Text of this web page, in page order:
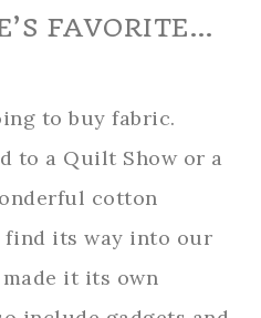
FAVORITE…
to buy fabric.
to a Quilt Show or a
cotton
find its way into our
made it its own